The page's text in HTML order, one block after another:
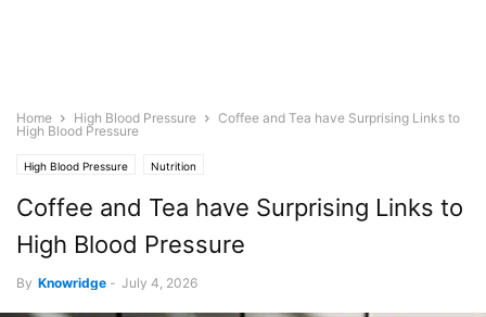
Home High Blood Pressure
Coffee and Tea have Surprising Links to
High Blood Pressure
High Blood Pressure Nutrition
Coffee and Tea have Surprising Links to
High Blood Pressure
By Knowridge - July 4, 2026